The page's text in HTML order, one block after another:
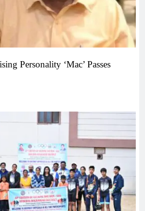
Personality ‘Mac’ Passes